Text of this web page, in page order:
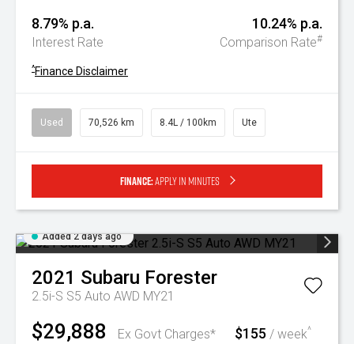
8.79% p.a.
Interest Rate
10.24% p.a.
Comparison Rate#
^Finance Disclaimer
Used 70,526 km 8.4L / 100km Ute
Finance:Apply in minutes
Added 2 days ago
2021 Subaru Forester
2.5i-S S5 Auto AWD MY21
$29,888 Ex Govt Charges* $155 / week^